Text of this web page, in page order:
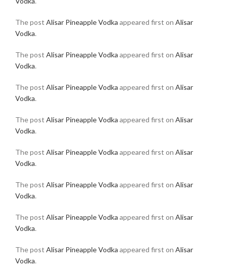
The post Alisar Pineapple Vodka appeared first on Alisar
Vodka.
The post Alisar Pineapple Vodka appeared first on Alisar
Vodka.
The post Alisar Pineapple Vodka appeared first on Alisar
Vodka.
The post Alisar Pineapple Vodka appeared first on Alisar
Vodka.
The post Alisar Pineapple Vodka appeared first on Alisar
Vodka.
The post Alisar Pineapple Vodka appeared first on Alisar
Vodka.
The post Alisar Pineapple Vodka appeared first on Alisar
Vodka.
The post Alisar Pineapple Vodka appeared first on Alisar
Vodka.